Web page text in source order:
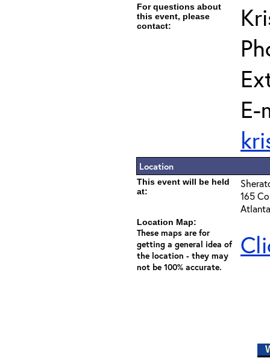
For questions about
this event, please
contact:
E-
Location
This event will be held
at:
165
Location Map:
These maps are for
getting a general idea of
the location - they may
not be 100% accurate.